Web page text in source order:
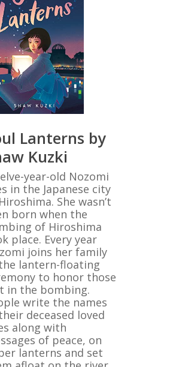
Lanterns by
Kuzki
year-old Nozomi
in the Japanese city
She wasn’t
born when the
of Hiroshima
place. Every year
joins her family
lantern-floating
to honor those
in the bombing.
write the names
deceased loved
along with
of peace, on
lanterns and set